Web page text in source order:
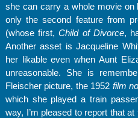
she can carry a whole movie
only the second feature from
(whose first,Child of Divorce,
Another asset is Jacqueline
her likable even when Aunt
unreasonable. She is
Fleischer picture, the 1952 film
which she played a train
way, I’m pleased to report that